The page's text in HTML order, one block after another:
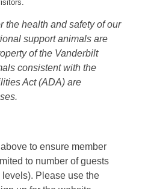
the health and safety of our
support animals are
of the Vanderbilt
consistent with the
Act (ADA) are
to ensure member
to number of guests
Please use the